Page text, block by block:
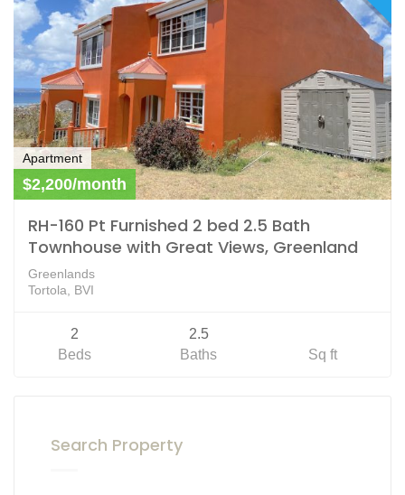
Apartment
$2,200/month
RH-160 Pt Furnished 2 bed 2.5 Bath
Townhouse with Great Views, Greenland
Greenlands
Tortola, BVI
2
Beds
2.5
Baths
Sq ft
Search Property